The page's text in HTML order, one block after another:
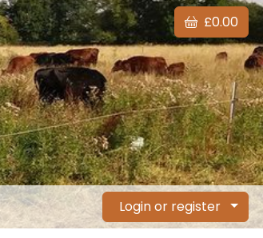
£0.00
Login or register